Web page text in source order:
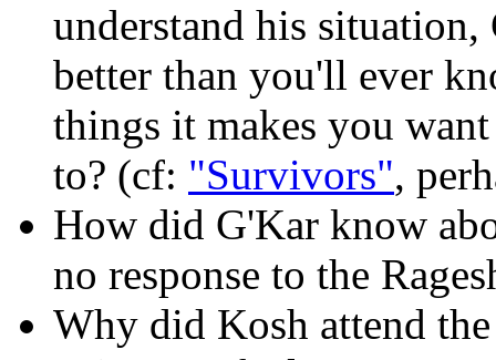
understand his
better than you'll ever
things it makes you
to? (cf: "Survivors",
How did G'Kar know
no response to the
Why did Kosh attend